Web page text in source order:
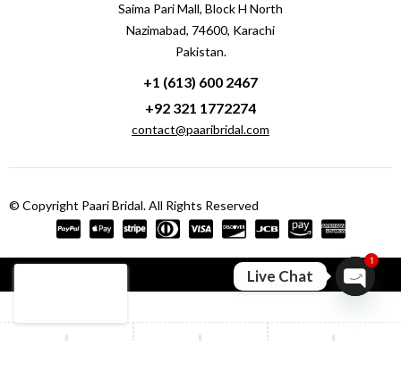
Saima Pari Mall, Block H North
Nazimabad, 74600, Karachi
Pakistan.
+1 (613) 600 2467
+92 321 1772274
contact@paaribridal.com
© Copyright Paari Bridal. All Rights Reserved
Live Chat
1